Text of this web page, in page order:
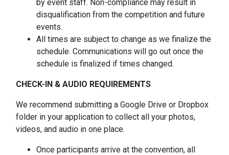
by event staff. Non-compliance may result in
disqualification from the competition and future
events.
All times are subject to change as we finalize the
schedule. Communications will go out once the
schedule is finalized if times changed.
CHECK-IN & AUDIO REQUIREMENTS
We recommend submitting a Google Drive or Dropbox
folder in your application to collect all your photos,
videos, and audio in one place.
Once participants arrive at the convention, all